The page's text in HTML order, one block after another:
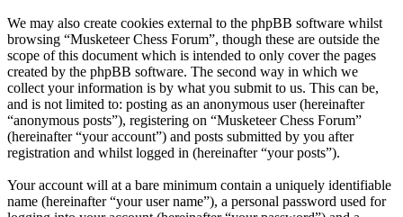
We may also create cookies external to the phpBB software whilst
browsing “Musketeer Chess Forum”, though these are outside the
scope of this document which is intended to only cover the pages
created by the phpBB software. The second way in which we
collect your information is by what you submit to us. This can be,
and is not limited to: posting as an anonymous user (hereinafter
“anonymous posts”), registering on “Musketeer Chess Forum”
(hereinafter “your account”) and posts submitted by you after
registration and whilst logged in (hereinafter “your posts”).
Your account will at a bare minimum contain a uniquely identifiable
name (hereinafter “your user name”), a personal password used for